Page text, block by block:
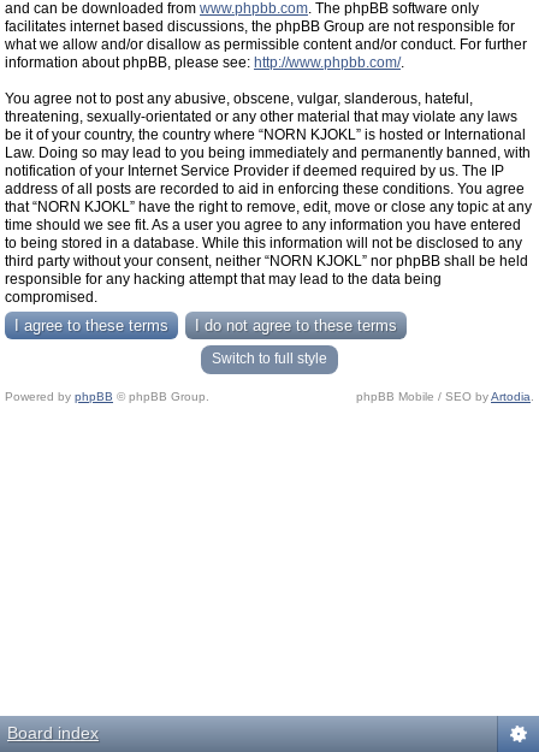
and can be downloaded from www.phpbb.com. The phpBB software only
facilitates internet based discussions, the phpBB Group are not responsible for
what we allow and/or disallow as permissible content and/or conduct. For further
information about phpBB, please see: http://www.phpbb.com/.
You agree not to post any abusive, obscene, vulgar, slanderous, hateful,
threatening, sexually-orientated or any other material that may violate any laws
be it of your country, the country where “NORN KJOKL” is hosted or International
Law. Doing so may lead to you being immediately and permanently banned, with
notification of your Internet Service Provider if deemed required by us. The IP
address of all posts are recorded to aid in enforcing these conditions. You agree
that “NORN KJOKL” have the right to remove, edit, move or close any topic at any
time should we see fit. As a user you agree to any information you have entered
to being stored in a database. While this information will not be disclosed to any
third party without your consent, neither “NORN KJOKL” nor phpBB shall be held
responsible for any hacking attempt that may lead to the data being
compromised.
Switch to full style
Powered by phpBB © phpBB Group. phpBB Mobile / SEO byArtodia
Board index